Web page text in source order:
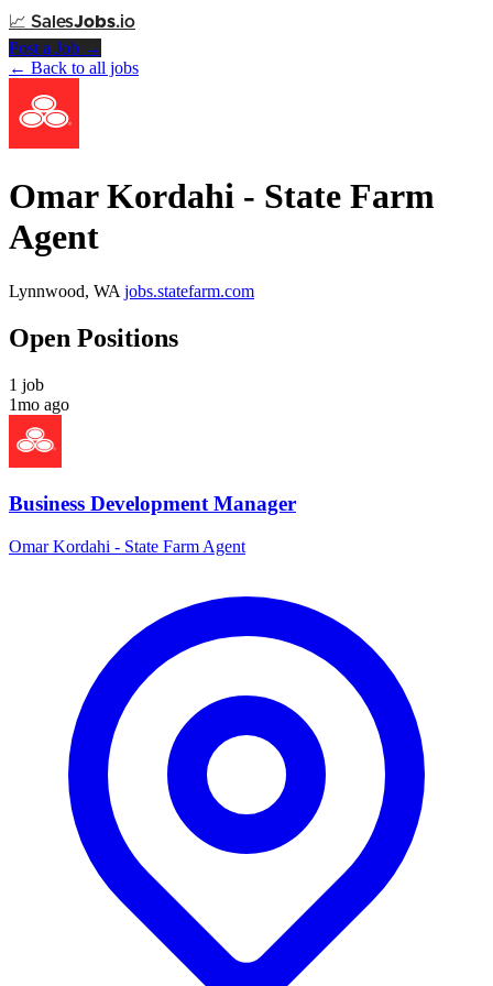
📈 SalesJobs.io
Post a Job →
← Back to all jobs
Omar Kordahi - State Farm
Agent
Lynnwood, WA jobs.statefarm.com
Open Positions
1 job
1mo ago
Business Development Manager
Omar Kordahi - State Farm Agent